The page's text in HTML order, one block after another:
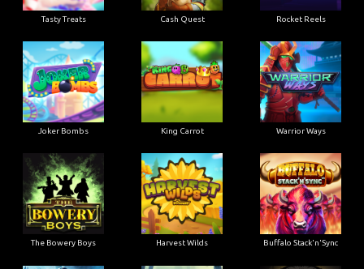
Tasty Treats Cash Quest Rocket Reels
Joker Bombs King Carrot Warrior Ways
The Bowery Boys Harvest Wilds Buffalo Stack'n'Sync